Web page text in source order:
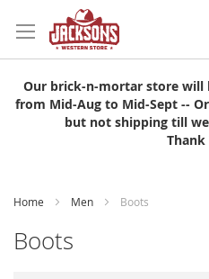
to
Content
Our brick-n-mortar store will
from Mid-Aug to Mid-Sept --
but not shipping till
Thank
Home Men Boots
Boots